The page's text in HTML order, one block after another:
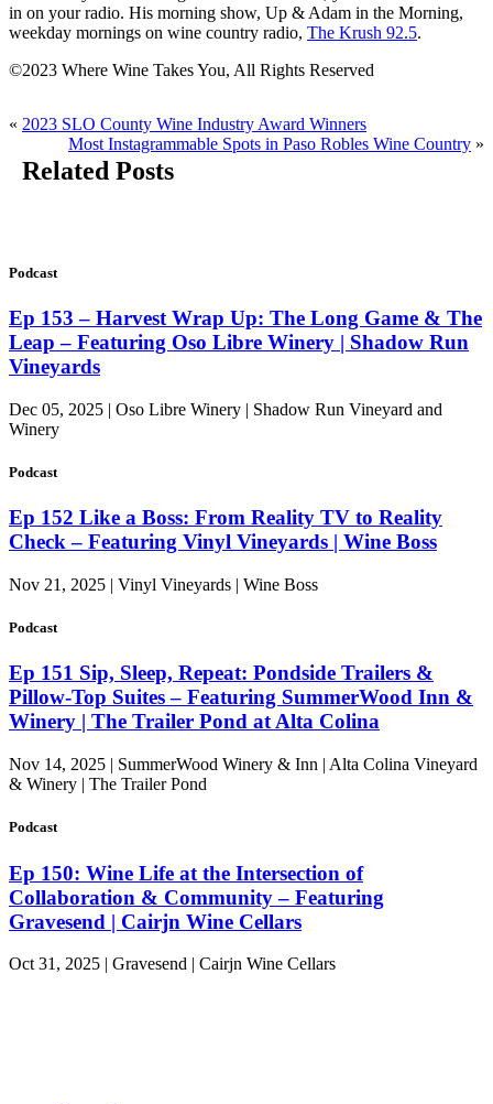
in on your radio. His morning show, Up & Adam in the Morning,
weekday mornings on wine country radio, The Krush 92.5.
©2023 Where Wine Takes You, All Rights Reserved
« 2023 SLO County Wine Industry Award Winners
Most Instagrammable Spots in Paso Robles Wine Country »
Related Posts
Podcast
Ep 153 – Harvest Wrap Up: The Long Game & The
Leap – Featuring Oso Libre Winery | Shadow Run
Vineyards
Dec 05, 2025 | Oso Libre Winery | Shadow Run Vineyard and
Winery
Podcast
Ep 152 Like a Boss: From Reality TV to Reality
Check – Featuring Vinyl Vineyards | Wine Boss
Nov 21, 2025 | Vinyl Vineyards | Wine Boss
Podcast
Ep 151 Sip, Sleep, Repeat: Pondside Trailers &
Pillow-Top Suites – Featuring SummerWood Inn &
Winery | The Trailer Pond at Alta Colina
Nov 14, 2025 | SummerWood Winery & Inn | Alta Colina Vineyard
& Winery | The Trailer Pond
Podcast
Ep 150: Wine Life at the Intersection of
Collaboration & Community – Featuring
Gravesend | Cairjn Wine Cellars
Oct 31, 2025 | Gravesend | Cairjn Wine Cellars